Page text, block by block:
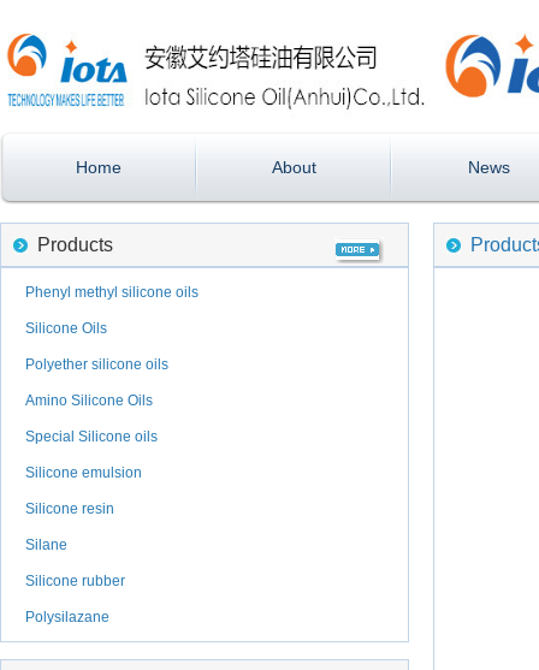
Home About News
Products
Phenyl methyl silicone oils
Silicone Oils
Polyether silicone oils
Amino Silicone Oils
Special Silicone oils
Silicone emulsion
Silicone resin
Silane
Silicone rubber
Polysilazane